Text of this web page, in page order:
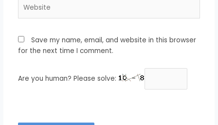
Save my name, email, and website in this browser
for the next time I comment.
Are you human? Please solve: